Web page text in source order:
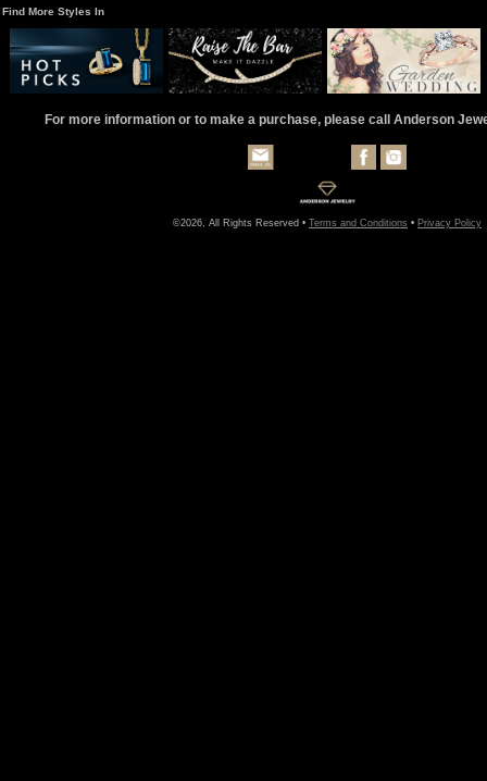
Find More Styles In
For more information or to make a purchase, please call Anderson
©2026, All Rights Reserved • Terms and Conditions • Privacy Policy